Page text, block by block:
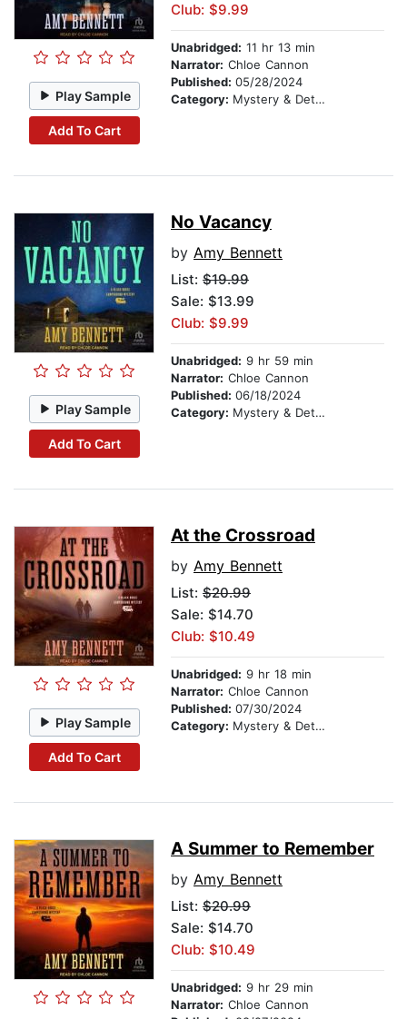
Play Sample
Add To Cart
Club: $9.99
Unabridged: 11 hr 13 min
Narrator: Chloe Cannon
Published: 05/28/2024
Category: Mystery & Detective
Play Sample
Add To Cart
No Vacancy
by Amy Bennett
List: $19.99
Sale: $13.99
Club: $9.99
Unabridged: 9 hr 59 min
Narrator: Chloe Cannon
Published: 06/18/2024
Category: Mystery & Detective
Play Sample
Add To Cart
At the Crossroad
by Amy Bennett
List: $20.99
Sale: $14.70
Club: $10.49
Unabridged: 9 hr 18 min
Narrator: Chloe Cannon
Published: 07/30/2024
Category: Mystery & Detective
A Summer to Remember
by Amy Bennett
List: $20.99
Sale: $14.70
Club: $10.49
Unabridged: 9 hr 29 min
Narrator: Chloe Cannon